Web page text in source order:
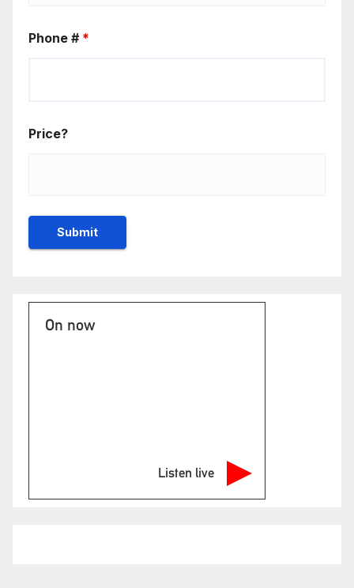
Phone # *
Price?
On now
Listen live